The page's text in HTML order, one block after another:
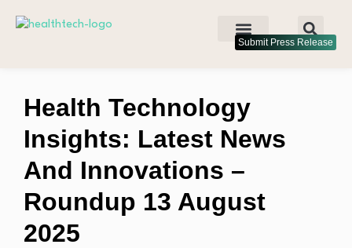
Submit Press Release
Health Technology
Insights: Latest News
And Innovations –
Roundup 13 August
2025